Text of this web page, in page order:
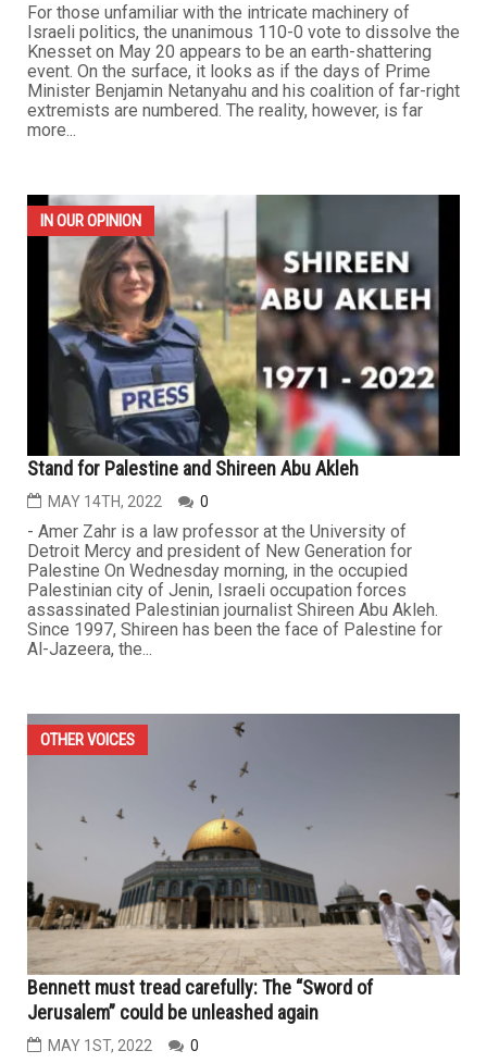
For those unfamiliar with the intricate machinery of
Israeli politics, the unanimous 110-0 vote to dissolve the
Knesset on May 20 appears to be an earth-shattering
event. On the surface, it looks as if the days of Prime
Minister Benjamin Netanyahu and his coalition of far-right
extremists are numbered. The reality, however, is far
more...
IN OUR OPINION
Stand for Palestine and Shireen Abu Akleh
MAY 14TH, 2022 0
- Amer Zahr is a law professor at the University of
Detroit Mercy and president of New Generation for
Palestine On Wednesday morning, in the occupied
Palestinian city of Jenin, Israeli occupation forces
assassinated Palestinian journalist Shireen Abu Akleh.
Since 1997, Shireen has been the face of Palestine for
Al-Jazeera, the...
OTHER VOICES
Bennett must tread carefully: The “Sword of
Jerusalem” could be unleashed again
MAY 1ST, 2022 0